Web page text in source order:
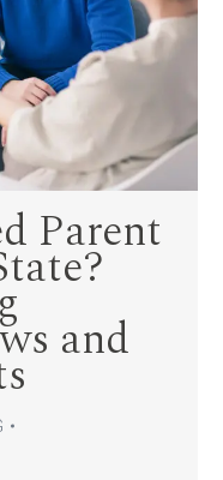
Parent
and